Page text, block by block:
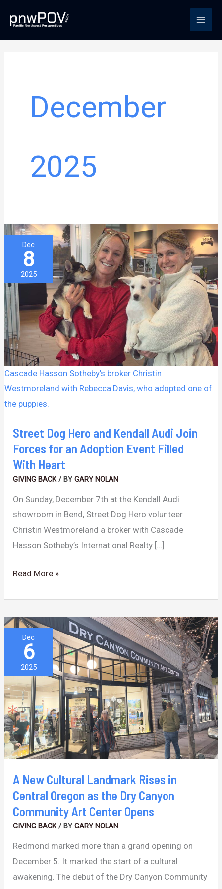
content
December
2025
Cascade Hasson Sotheby’s broker Christin
Westmoreland with Rebecca Davis, who adopted one of
the puppies.
Dec
8
2025
Street Dog Hero and Kendall Audi Join
Forces for an Adoption Event Filled
With Heart
GIVING BACK/ BYGARY NOLAN
On Sunday, December 7th at the Kendall Audi
showroom in Bend, Street Dog Hero volunteer
Christin Westmoreland a broker with Cascade
Hasson Sotheby’s International Realty […]
Street
Dog
Hero
and
Kendall
Audi
Join
Forces
for
Event
Filled
Read More »
Dec
6
2025
A New Cultural Landmark Rises in
Central Oregon as the Dry Canyon
Community Art Center Opens
GIVING BACK/ BYGARY NOLAN
Redmond marked more than a grand opening on
December 5. It marked the start of a cultural
awakening. The debut of the Dry Canyon Community
New
Cultural
Landmark
Rises
in
Central
Oregon
as
the
Community
Center
Opens